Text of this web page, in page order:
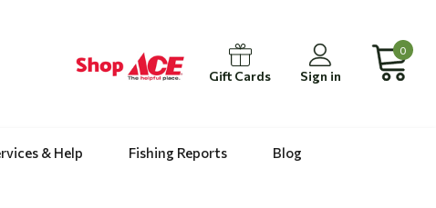
Gift Cards Sign in
0
& Help Fishing Reports
Blog